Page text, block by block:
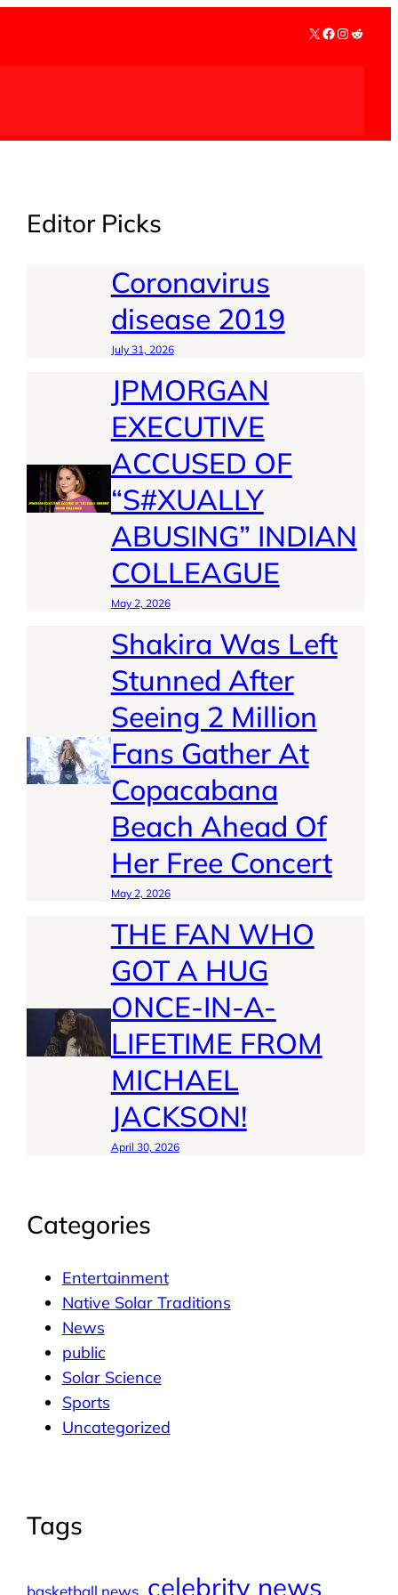
X Facebook
Reddit
Editor Picks
Coronavirus
disease 2019
July 31, 2026
JPMORGAN
EXECUTIVE
ACCUSED OF
“S#XUALLY
ABUSING” INDIAN
COLLEAGUE
May 2, 2026
Shakira Was Left
Stunned After
Seeing 2 Million
Fans Gather At
Copacabana
Beach Ahead Of
Her Free Concert
May 2, 2026
THE FAN WHO
GOT A HUG
ONCE-IN-A-
LIFETIME FROM
MICHAEL
JACKSON!
April 30, 2026
Categories
Entertainment
Native Solar Traditions
News
public
Solar Science
Sports
Uncategorized
Tags
celebrity news